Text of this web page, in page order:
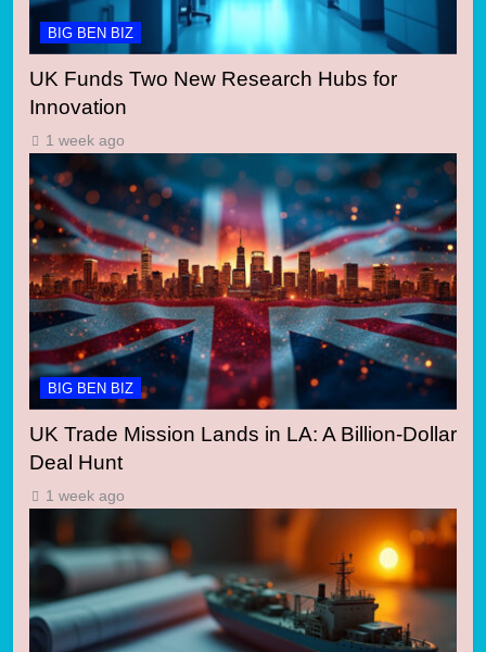
BIG BEN BIZ
UK Funds Two New Research Hubs for
Innovation
1 week ago
BIG BEN BIZ
UK Trade Mission Lands in LA: A Billion-Dollar
Deal Hunt
1 week ago